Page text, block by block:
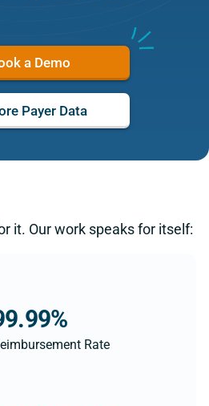
a Demo
Payer Data
it. Our work speaks for itself:
Rate